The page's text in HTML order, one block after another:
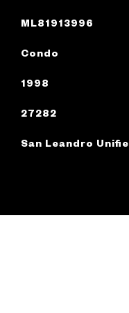
ML81913996
Condo
1998
27282
San Leandro